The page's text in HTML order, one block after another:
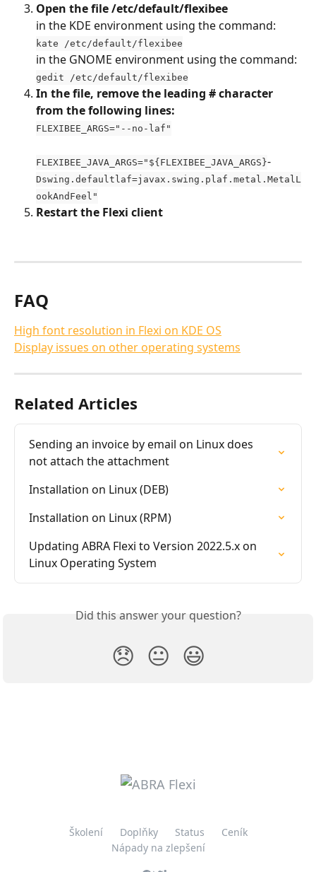
Open the file /etc/default/flexibee
in the KDE environment using the command:
kate /etc/default/flexibee
in the GNOME environment using the command:
gedit /etc/default/flexibee
In the file, remove the leading # character
from the following lines:
FLEXIBEE_ARGS="--no-laf"
FLEXIBEE_JAVA_ARGS="${FLEXIBEE_JAVA_ARGS}-
Dswing.defaultlaf=javax.swing.plaf.metal.MetalL
ookAndFeel"
Restart the Flexi client
FAQ
High font resolution in Flexi on KDE OS
Display issues on other operating systems
Related Articles
Sending an invoice by email on Linux does
not attach the attachment
Installation on Linux (DEB)
Installation on Linux (RPM)
Updating ABRA Flexi to Version 2022.5.x on
Linux Operating System
Did this answer your question?
😞 😐 😃
Školení Doplňky Status
Ceník
Nápady na zlepšení